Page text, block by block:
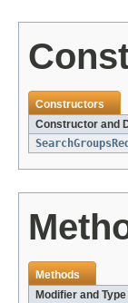
Constructors
Constructor and
Methods
Modifier and Type